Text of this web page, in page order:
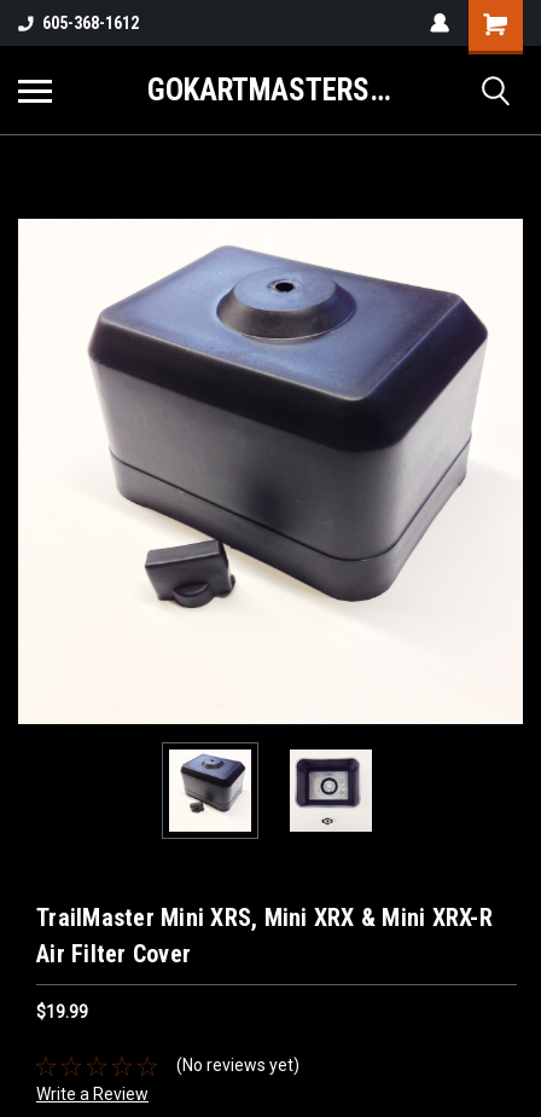
605-368-1612
GOKARTMASTERS.COM
TrailMaster Mini XRS, Mini XRX & Mini XRX-R
Air Filter Cover
$19.99
(No reviews yet)
Write a Review